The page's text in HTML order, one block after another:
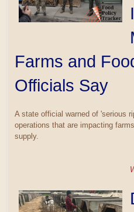
Farms and
Officials Say
A state official warned of 'serious
operations that are impacting
supply.